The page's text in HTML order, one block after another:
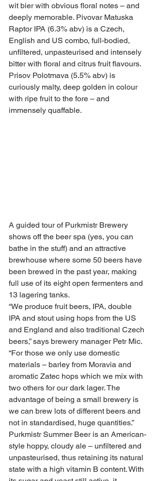
wit bier with obvious floral notes – and
deeply memorable. Pivovar Matuska
Raptor IPA (6.3% abv) is a Czech,
English and US combo, full-bodied,
unfiltered, unpasteurised and intensely
bitter with floral and citrus fruit flavours.
Prisov Polotmava (5.5% abv) is
curiously malty, deep golden in colour
with ripe fruit to the fore – and
immensely quaffable.
A guided tour of Purkmistr Brewery
shows off the beer spa (yes, you can
bathe in the stuff) and an attractive
brewhouse where some 50 beers have
been brewed in the past year, making
full use of its eight open fermenters and
13 lagering tanks.
“We produce fruit beers, IPA, double
IPA and stout using hops from the US
and England and also traditional Czech
beers,” says brewery manager Petr Mic.
“For those we only use domestic
materials – barley from Moravia and
aromatic Zatec hops which we mix with
two others for our dark lager. The
advantage of being a small brewery is
we can brew lots of different beers and
not in standardised, huge quantities.”
Purkmistr Summer Beer is an American-
style hoppy, cloudy ale – unfiltered and
unpasteurised, thus retaining its natural
state with a high vitamin B content. With